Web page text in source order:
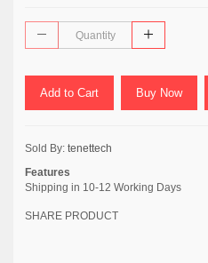
Add to Cart Buy Now
Sold By: tenettech
Features
Shipping in 10-12 Working Days
SHARE PRODUCT